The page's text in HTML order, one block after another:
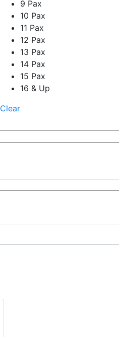
9 Pax
10 Pax
11 Pax
12 Pax
13 Pax
14 Pax
15 Pax
16 & Up
Clear